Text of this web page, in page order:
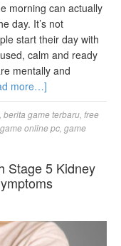
morning can actually
day. It’s not
start their day with
calm and ready
mentally and
more…]
, berita game terbaru, free
game online pc, game
Stage 5 Kidney